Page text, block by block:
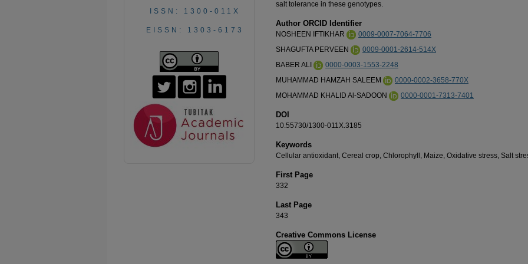
salt tolerance in these genotypes.
Author ORCID Identifier
NOSHEEN IFTIKHAR
0009-0007-7064-7706
SHAGUFTA PERVEEN
0009-0001-2614-514X
BABER ALI
0000-0003-1553-2248
MUHAMMAD HAMZAH SALEEM
0000-0002-3658-770X
MOHAMMAD KHALID Al-SADOON
0000-0001-7313-7401
DOI
10.55730/1300-011X.3185
Keywords
Cellular antioxidant, Cereal crop, Chlorophyll, Maize, Oxidative stress, Salt
First Page
332
Last Page
343
Creative Commons License
ISSN: 1300-011X
EISSN: 1303-6173